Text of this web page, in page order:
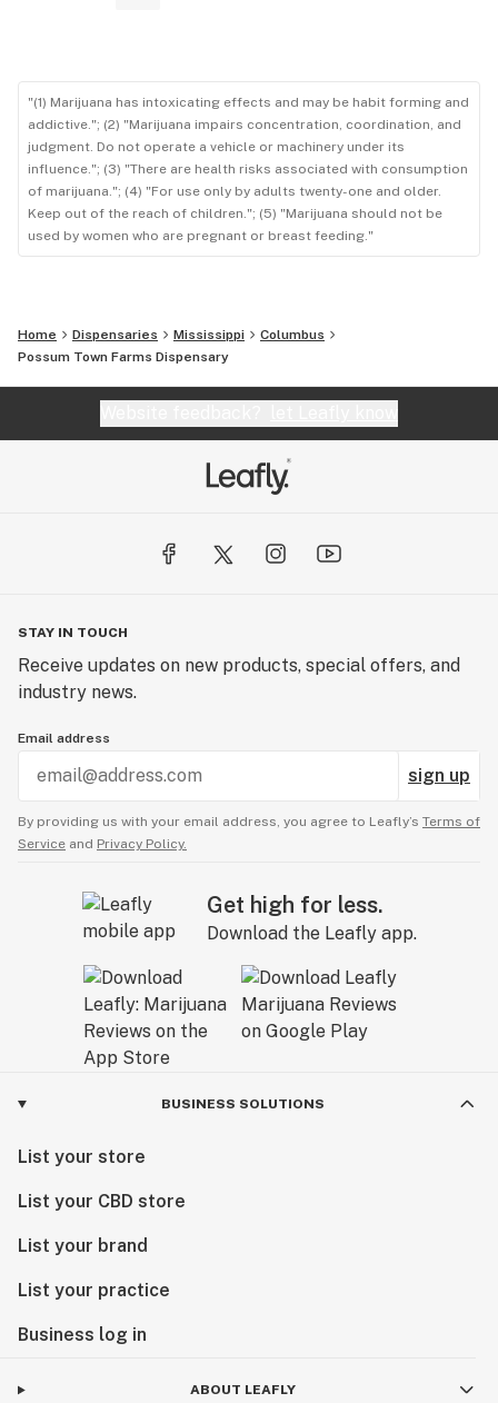
"(1) Marijuana has intoxicating effects and may be habit forming and
addictive."; (2) "Marijuana impairs concentration, coordination, and
judgment. Do not operate a vehicle or machinery under its
influence."; (3) "There are health risks associated with consumption
of marijuana."; (4) "For use only by adults twenty-one and older.
Keep out of the reach of children."; (5) "Marijuana should not be
used by women who are pregnant or breast feeding."
Home Dispensaries Mississippi
Columbus
Possum Town Farms Dispensary
STAY IN TOUCH
Receive updates on new products, special offers, and
industry news.
Email address
sign up
By providing us with your email address, you agree to Leafly’s Terms of
Service and Privacy Policy.
Get high for less.
Download the Leafly app.
BUSINESS SOLUTIONS
List your store
List your CBD store
List your brand
List your practice
Business log in
ABOUT LEAFLY